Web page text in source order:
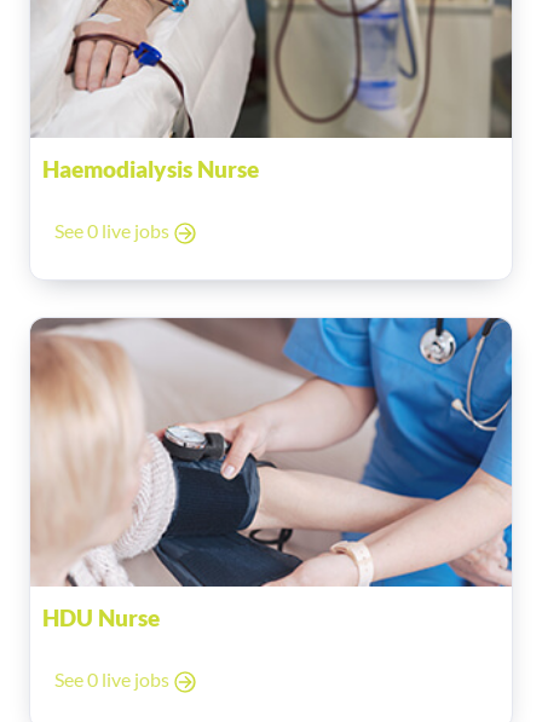
Haemodialysis Nurse
See 0 live jobs
HDU Nurse
See 0 live jobs